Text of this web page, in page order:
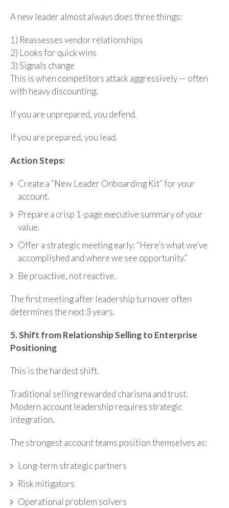
A new leader almost always does three things:
1) Reassesses vendor relationships
2) Looks for quick wins
3) Signals change
This is when competitors attack aggressively — often
with heavy discounting.
If you are unprepared, you defend.
If you are prepared, you lead.
Action Steps:
Create a “New Leader Onboarding Kit” for your
account.
Prepare a crisp 1-page executive summary of your
value.
Offer a strategic meeting early: “Here’s what we’ve
accomplished and where we see opportunity.”
Be proactive, not reactive.
The first meeting after leadership turnover often
determines the next 3 years.
5. Shift from Relationship Selling to Enterprise
Positioning
This is the hardest shift.
Traditional selling rewarded charisma and trust.
Modern account leadership requires strategic
integration.
The strongest account teams position themselves as:
Long-term strategic partners
Risk mitigators
Operational problem solvers